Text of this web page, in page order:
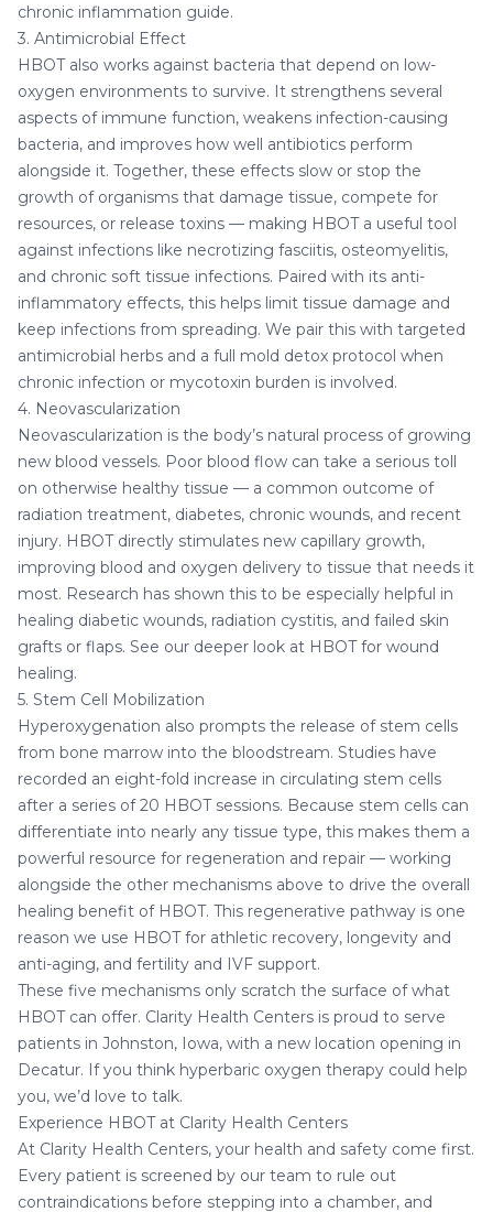
chronic inflammation guide.
3. Antimicrobial Effect
HBOT also works against bacteria that depend on low-
oxygen environments to survive. It strengthens several
aspects of immune function, weakens infection-causing
bacteria, and improves how well antibiotics perform
alongside it. Together, these effects slow or stop the
growth of organisms that damage tissue, compete for
resources, or release toxins — making HBOT a useful tool
against infections like necrotizing fasciitis, osteomyelitis,
and chronic soft tissue infections. Paired with its anti-
inflammatory effects, this helps limit tissue damage and
keep infections from spreading. We pair this with targeted
antimicrobial herbs and a full mold detox protocol when
chronic infection or mycotoxin burden is involved.
4. Neovascularization
Neovascularization is the body’s natural process of growing
new blood vessels. Poor blood flow can take a serious toll
on otherwise healthy tissue — a common outcome of
radiation treatment, diabetes, chronic wounds, and recent
injury. HBOT directly stimulates new capillary growth,
improving blood and oxygen delivery to tissue that needs it
most. Research has shown this to be especially helpful in
healing diabetic wounds, radiation cystitis, and failed skin
grafts or flaps. See our deeper look at HBOT for wound
healing.
5. Stem Cell Mobilization
Hyperoxygenation also prompts the release of stem cells
from bone marrow into the bloodstream. Studies have
recorded an eight-fold increase in circulating stem cells
after a series of 20 HBOT sessions. Because stem cells can
differentiate into nearly any tissue type, this makes them a
powerful resource for regeneration and repair — working
alongside the other mechanisms above to drive the overall
healing benefit of HBOT. This regenerative pathway is one
reason we use HBOT for athletic recovery, longevity and
anti-aging, and fertility and IVF support.
These five mechanisms only scratch the surface of what
HBOT can offer. Clarity Health Centers is proud to serve
patients in Johnston, Iowa, with a new location opening in
Decatur. If you think hyperbaric oxygen therapy could help
you, we’d love to talk.
Experience HBOT at Clarity Health Centers
At Clarity Health Centers, your health and safety come first.
Every patient is screened by our team to rule out
contraindications before stepping into a chamber, and